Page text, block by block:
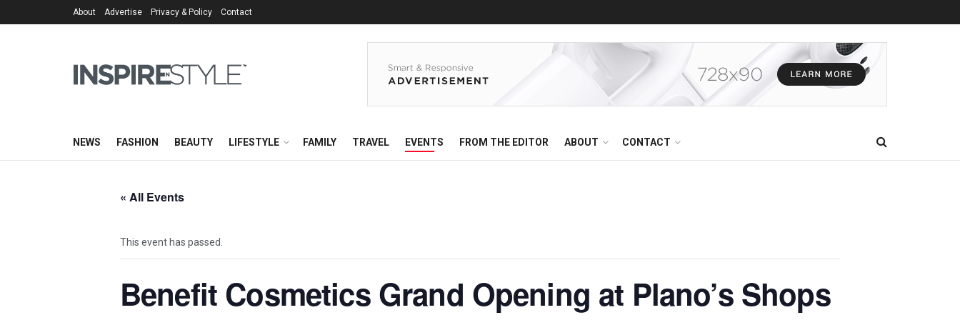
About Advertise Privacy & Policy Contact
NEWS FASHION BEAUTY LIFESTYLE FAMILY TRAVEL EVENTS FROM THE EDITOR ABOUT CONTACT
« All Events
This event has passed.
Benefit Cosmetics Grand Opening at Plano’s Shops